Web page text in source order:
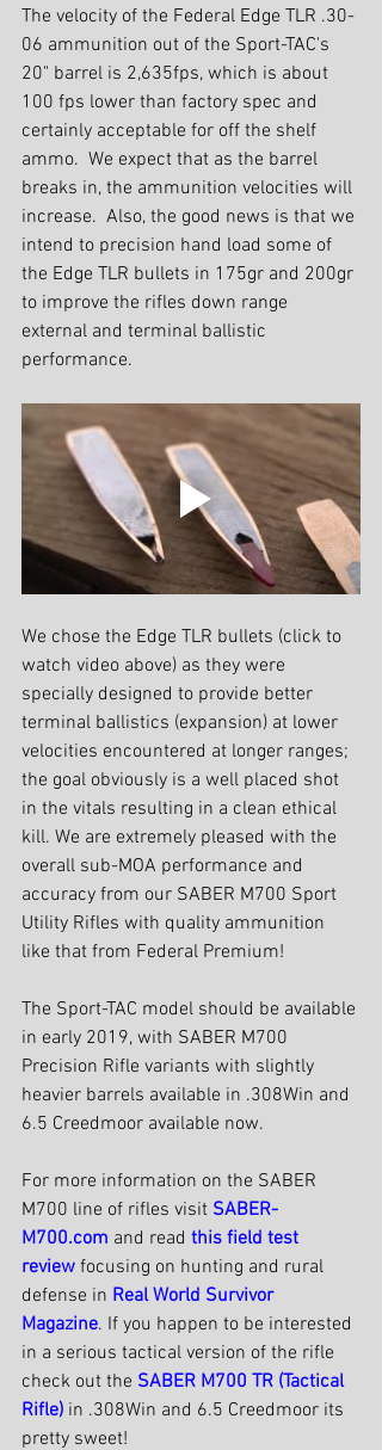
The velocity of the Federal Edge TLR .30-
06 ammunition out of the Sport-TAC's
20" barrel is 2,635fps, which is about
100 fps lower than factory spec and
certainly acceptable for off the shelf
ammo.  We expect that as the barrel
breaks in, the ammunition velocities will
increase.  Also, the good news is that we
intend to precision hand load some of
the Edge TLR bullets in 175gr and 200gr
to improve the rifles down range
external and terminal ballistic
performance.
We chose the Edge TLR bullets (click to
watch video above) as they were
specially designed to provide better
terminal ballistics (expansion) at lower
velocities encountered at longer ranges;
the goal obviously is a well placed shot
in the vitals resulting in a clean ethical
kill. We are extremely pleased with the
overall sub-MOA performance and
accuracy from our SABER M700 Sport
Utility Rifles with quality ammunition
like that from Federal Premium!
The Sport-TAC model should be available
in early 2019, with SABER M700
Precision Rifle variants with slightly
heavier barrels available in .308Win and
6.5 Creedmoor available now.
For more information on the SABER
M700 line of rifles visit SABER-
M700.com and read this field test
review focusing on hunting and rural
defense in Real World Survivor
Magazine. If you happen to be interested
in a serious tactical version of the rifle
check out the SABER M700 TR (Tactical
Rifle) in .308Win and 6.5 Creedmoor its
pretty sweet!